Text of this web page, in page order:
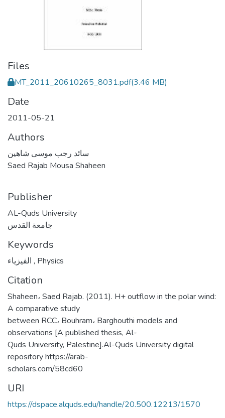
Files
MT_2011_20610265_8031.pdf(3.46 MB)
Date
2011-05-21
Authors
سائد رجب موسى شاهين
Saed Rajab Mousa Shaheen
Publisher
AL-Quds University
جامعة القدس
Keywords
, Physics
Citation
Shaheen، Saed Rajab. (2011). H+ outflow in the polar wind:
A comparative study
between RCC، Bouhram، Barghouthi models and
observations [A published thesis, Al-
Quds University, Palestine].Al-Quds University digital
repository https://arab-
scholars.com/58cd60
URI
https://dspace.alquds.edu/handle/20.500.12213/1570